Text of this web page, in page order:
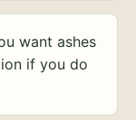
want ashes
if you do